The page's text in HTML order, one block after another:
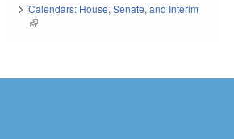
Calendars: House, Senate, and Interim
(link is external)